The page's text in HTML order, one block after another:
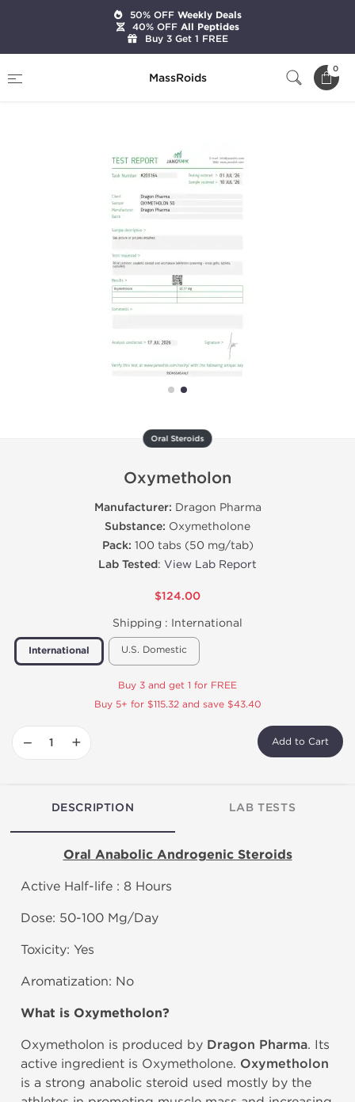
MassRoids
0
Oxymetholon
Oral Steroids
Oxymetholon
Manufacturer: Dragon Pharma
Substance: Oxymetholone
Pack: 100 tabs (50 mg/tab)
Lab Tested: View Lab Report
$124.00
Shipping : International
International U.S. Domestic
Buy 3 and get 1 for FREE
Buy 5+ for $115.32 and save $43.40
− + Add to Cart
DESCRIPTION LAB TESTS
Oral Anabolic Androgenic Steroids
Active Half-life : 8 Hours
Dose: 50-100 Mg/Day
Toxicity: Yes
Aromatization: No
What is Oxymetholon?
Oxymetholon is produced by Dragon Pharma. Its
active ingredient is Oxymetholone. Oxymetholon
is a strong anabolic steroid used mostly by the
50% OFFWeekly Deals
40% OFFAll Peptides
Buy 3 Get 1 FREE